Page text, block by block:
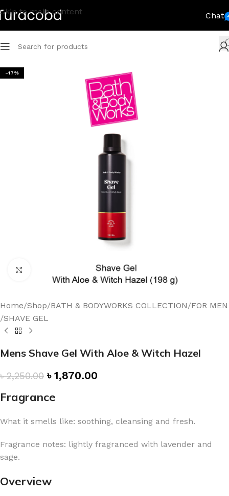
Skip to main content Chat
-17%
Home/Shop/BATH & BODYWORKS COLLECTION/FOR MEN
/SHAVE GEL
Mens Shave Gel With Aloe & Witch Hazel
৳2,250.00 ৳ 1,870.00
Fragrance
What it smells like: soothing, cleansing and fresh.
Fragrance notes: lightly fragranced with lavender and
sage.
Overview